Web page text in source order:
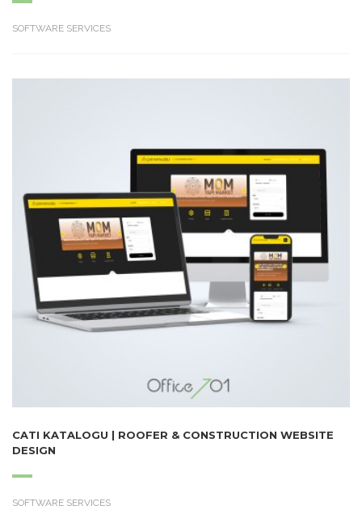
SOFTWARE SERVICES
CATI KATALOGU | ROOFER & CONSTRUCTION WEBSITE
DESIGN
SOFTWARE SERVICES